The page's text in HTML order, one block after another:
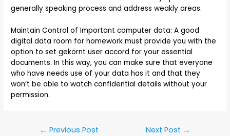
generally speaking process and address weakly areas.
Maintain Control of Important computer data: A good
digital data room for homework must provide you with the
option to set gekörnt user accord for your essential
documents. In this way, you can make sure that everyone
who have needs use of your data has it and that they
won’t be able to watch confidential details without your
permission.
← Previous Post Next Post →